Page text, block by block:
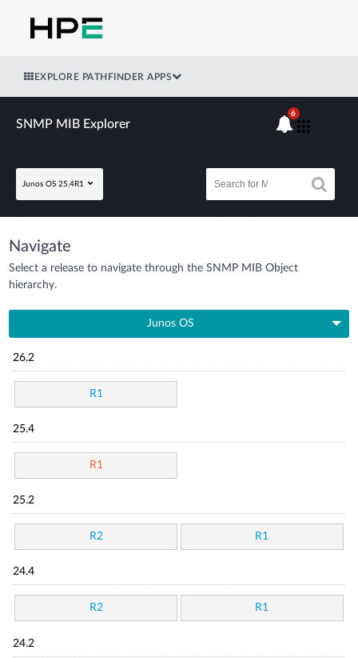
EXPLORE PATHFINDER APPS
SNMP MIB Explorer
Junos OS 25.4R1
6
Navigate
Select a release to navigate through the SNMP MIB Object
hierarchy.
Junos OS
26.2
R1
25.4
R1
25.2
R2 R1
24.4
R2 R1
24.2